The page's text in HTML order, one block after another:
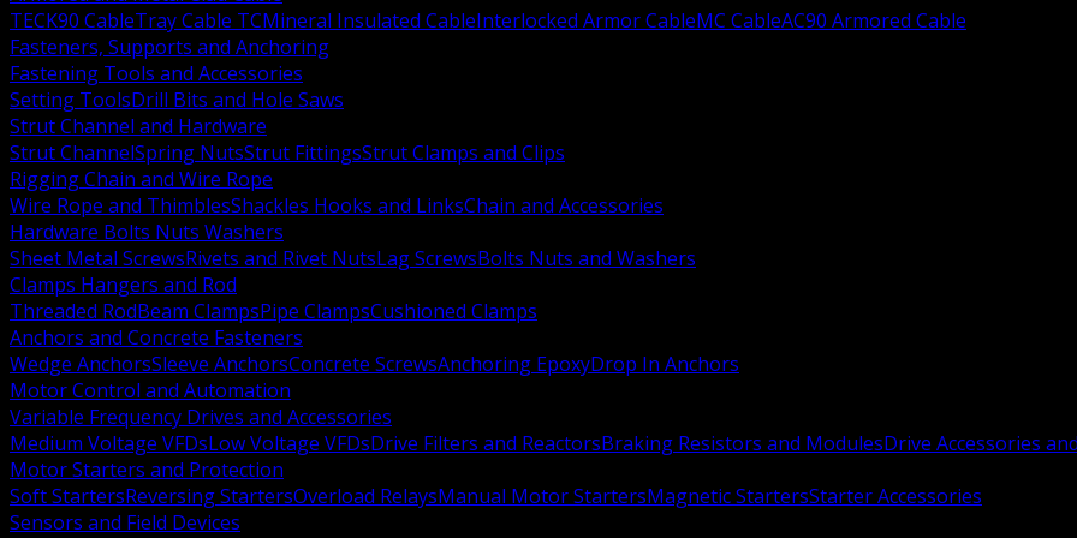
TECK90 CableTray Cable TCMineral Insulated CableInterlocked Armor CableMC CableAC90 Armored Cable
Fasteners, Supports and Anchoring
Fastening Tools and Accessories
Setting ToolsDrill Bits and Hole Saws
Strut Channel and Hardware
Strut ChannelSpring NutsStrut FittingsStrut Clamps and Clips
Rigging Chain and Wire Rope
Wire Rope and ThimblesShackles Hooks and LinksChain and Accessories
Hardware Bolts Nuts Washers
Sheet Metal ScrewsRivets and Rivet NutsLag ScrewsBolts Nuts and Washers
Clamps Hangers and Rod
Threaded RodBeam ClampsPipe ClampsCushioned Clamps
Anchors and Concrete Fasteners
Wedge AnchorsSleeve AnchorsConcrete ScrewsAnchoring EpoxyDrop In Anchors
Motor Control and Automation
Variable Frequency Drives and Accessories
Medium Voltage VFDsLow Voltage VFDsDrive Filters and ReactorsBraking Resistors and ModulesDrive Accessories
Motor Starters and Protection
Soft StartersReversing StartersOverload RelaysManual Motor StartersMagnetic StartersStarter Accessories
Sensors and Field Devices